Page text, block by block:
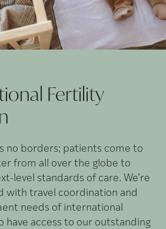
Fertility
no borders; patients come to
from all over the globe to
level standards of care. We’re
with travel coordination and
needs of international
have access to our outstanding